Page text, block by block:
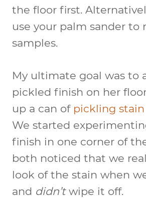
the floor first.
use your palm sander to
samples.
My ultimate goal was to
pickled finish on her
up a can of pickling
We started
finish in one corner of
both noticed that we
look of the stain when
and didn’twipe it off.